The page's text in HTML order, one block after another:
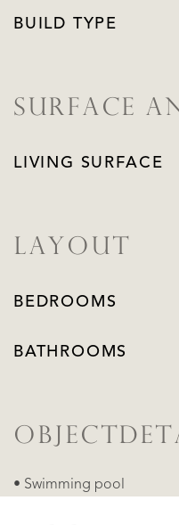
BUILD TYPE
SURFACE
LIVING SURFACE
LAYOUT
BEDROOMS
BATHROOMS
• Swimming pool